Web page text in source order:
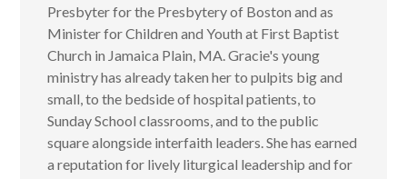
Presbyter for the Presbytery of Boston and as
Minister for Children and Youth at First Baptist
Church in Jamaica Plain, MA. Gracie's young
ministry has already taken her to pulpits big and
small, to the bedside of hospital patients, to
Sunday School classrooms, and to the public
square alongside interfaith leaders. She has earned
a reputation for lively liturgical leadership and for